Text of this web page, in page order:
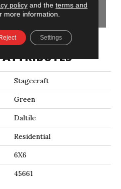
Stagecraft
Green
Daltile
Residential
6X6
45661
policyand the terms and
more information.
Settings